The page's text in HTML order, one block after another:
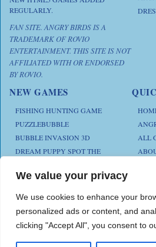
We value your privacy
We use cookies to enhance your
personalized ads or content, and
clicking "Accept All", you consent to
REGULARLY.
FAN SITE. ANGRY BIRDS IS A
TRADEMARK OF ROVIO
ENTERTAINMENT. THIS SITE IS NOT
AFFILIATED WITH OR ENDORSED
BY ROVIO.
NEW GAMES
FISHING HUNTING GAME
PUZZLEBUBBLE
BUBBLE INVASION 3D
DREAM PUPPY SPOT THE
ANIMAL KLOTSKI
ALL
Play Angry Bird Games is proudly